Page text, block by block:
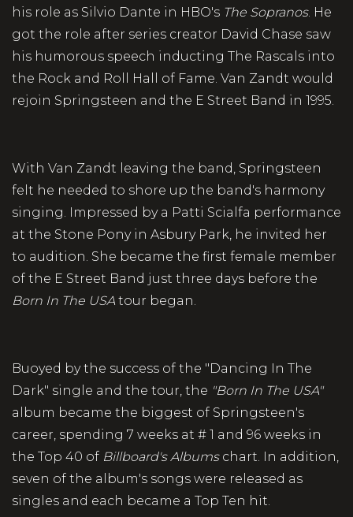
his role as Silvio Dante in HBO's The Sopranos. He
got the role after series creator David Chase saw
his humorous speech inducting The Rascals into
the Rock and Roll Hall of Fame. Van Zandt would
rejoin Springsteen and the E Street Band in 1995.
With Van Zandt leaving the band, Springsteen
felt he needed to shore up the band's harmony
singing. Impressed by a Patti Scialfa performance
at the Stone Pony in Asbury Park, he invited her
to audition. She became the first female member
of the E Street Band just three days before the
Born In The USA tour began.
Buoyed by the success of the "Dancing In The
Dark" single and the tour, the "Born In The USA"
album became the biggest of Springsteen's
career, spending 7 weeks at # 1 and 96 weeks in
the Top 40 of Billboard's Albumschart. In addition,
seven of the album's songs were released as
singles and each became a Top Ten hit.